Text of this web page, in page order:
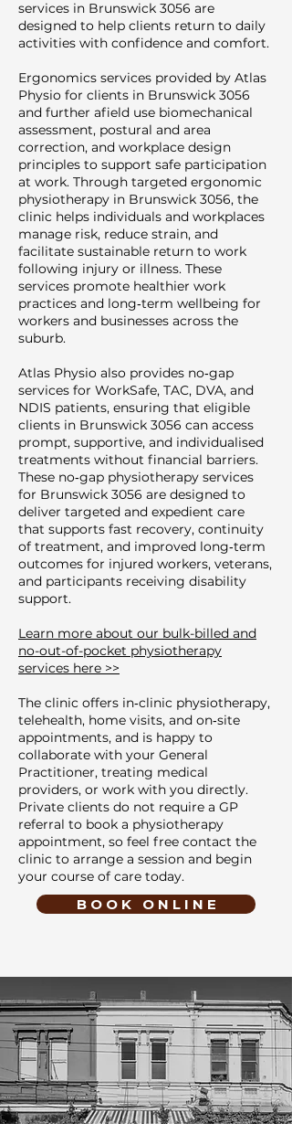
services in Brunswick 3056 are
designed to help clients return to daily
activities with confidence and comfort.
Ergonomics services provided by Atlas
Physio for clients in Brunswick 3056
and further afield use biomechanical
assessment, postural and area
correction, and workplace design
principles to support safe participation
at work. Through targeted ergonomic
physiotherapy in Brunswick 3056, the
clinic helps individuals and workplaces
manage risk, reduce strain, and
facilitate sustainable return to work
following injury or illness. These
services promote healthier work
practices and long‑term wellbeing for
workers and businesses across the
suburb.
Atlas Physio also provides no‑gap
services for WorkSafe, TAC, DVA, and
NDIS patients, ensuring that eligible
clients in Brunswick 3056 can access
prompt, supportive, and individualised
treatments without financial barriers.
These no‑gap physiotherapy services
for Brunswick 3056 are designed to
deliver targeted and expedient care
that supports fast recovery, continuity
of treatment, and improved long‑term
outcomes for injured workers, veterans,
and participants receiving disability
support.
Learn more about our bulk-billed and
no-out-of-pocket physiotherapy
services here >>
The clinic offers in‑clinic physiotherapy,
telehealth, home visits, and on‑site
appointments, and is happy to
collaborate with your General
Practitioner, treating medical
providers, or work with you directly.
Private clients do not require a GP
referral to book a physiotherapy
appointment, so feel free contact the
clinic to arrange a session and begin
your course of care today.
B O O K O N L I N E